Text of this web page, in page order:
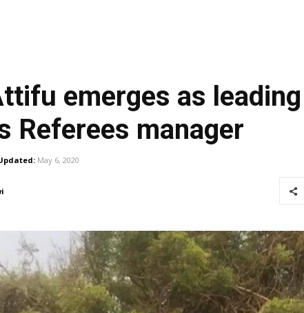
emerges as
Referees manager
May 6, 2020